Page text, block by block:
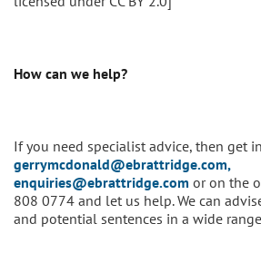
How can we help?
If you need specialist advice, then get
gerrymcdonald@ebrattridge.com,
enquiries@ebrattridge.com or on the
808 0774 and let us help. We can
and potential sentences in a wide